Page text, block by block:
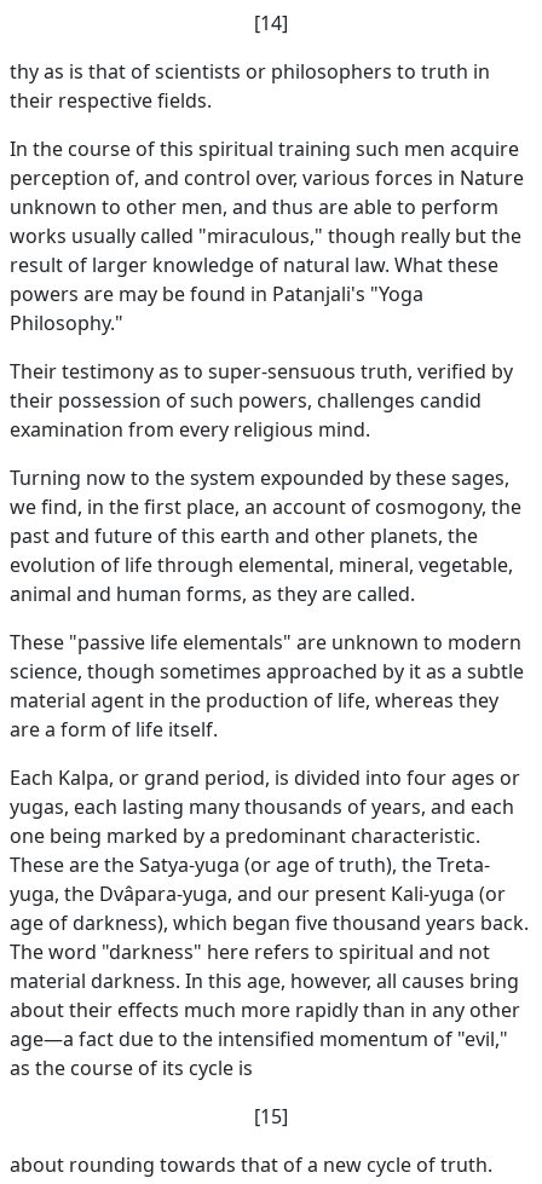
[14]
thy as is that of scientists or philosophers to truth in
their respective fields.
In the course of this spiritual training such men acquire
perception of, and control over, various forces in Nature
unknown to other men, and thus are able to perform
works usually called "miraculous," though really but the
result of larger knowledge of natural law. What these
powers are may be found in Patanjali's "Yoga
Philosophy."
Their testimony as to super-sensuous truth, verified by
their possession of such powers, challenges candid
examination from every religious mind.
Turning now to the system expounded by these sages,
we find, in the first place, an account of cosmogony, the
past and future of this earth and other planets, the
evolution of life through elemental, mineral, vegetable,
animal and human forms, as they are called.
These "passive life elementals" are unknown to modern
science, though sometimes approached by it as a subtle
material agent in the production of life, whereas they
are a form of life itself.
Each Kalpa, or grand period, is divided into four ages or
yugas, each lasting many thousands of years, and each
one being marked by a predominant characteristic.
These are the Satya-yuga (or age of truth), the Treta-
yuga, the Dvâpara-yuga, and our present Kali-yuga (or
age of darkness), which began five thousand years back.
The word "darkness" here refers to spiritual and not
material darkness. In this age, however, all causes bring
about their effects much more rapidly than in any other
age—a fact due to the intensified momentum of "evil,"
as the course of its cycle is
[15]
about rounding towards that of a new cycle of truth.